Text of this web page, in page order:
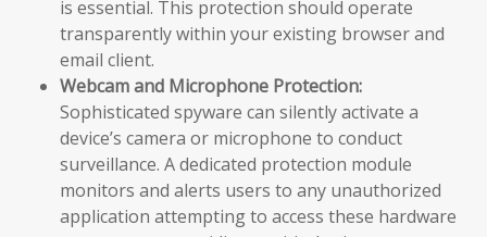
is essential. This protection should operate
transparently within your existing browser and
email client.
Webcam and Microphone Protection:
Sophisticated spyware can silently activate a
device’s camera or microphone to conduct
surveillance. A dedicated protection module
monitors and alerts users to any unauthorized
application attempting to access these hardware